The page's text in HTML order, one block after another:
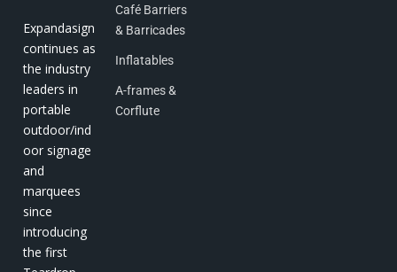
Expandasign
continues as
the industry
leaders in
portable
outdoor/ind
oor signage
and
marquees
since
introducing
the first
Café Barriers
& Barricades
Inflatables
A-frames &
Corflute